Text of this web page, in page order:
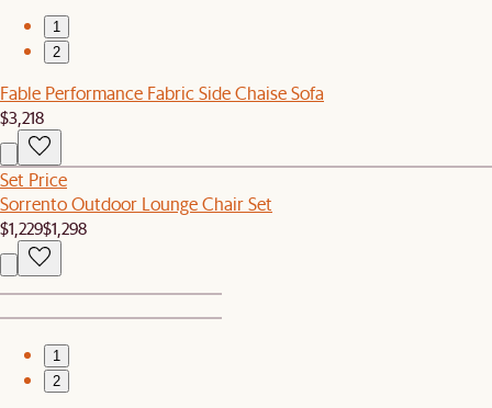
1
2
Fable Performance Fabric Side Chaise Sofa
$3,218
Set Price
Sorrento Outdoor Lounge Chair Set
$1,229$1,298
1
2